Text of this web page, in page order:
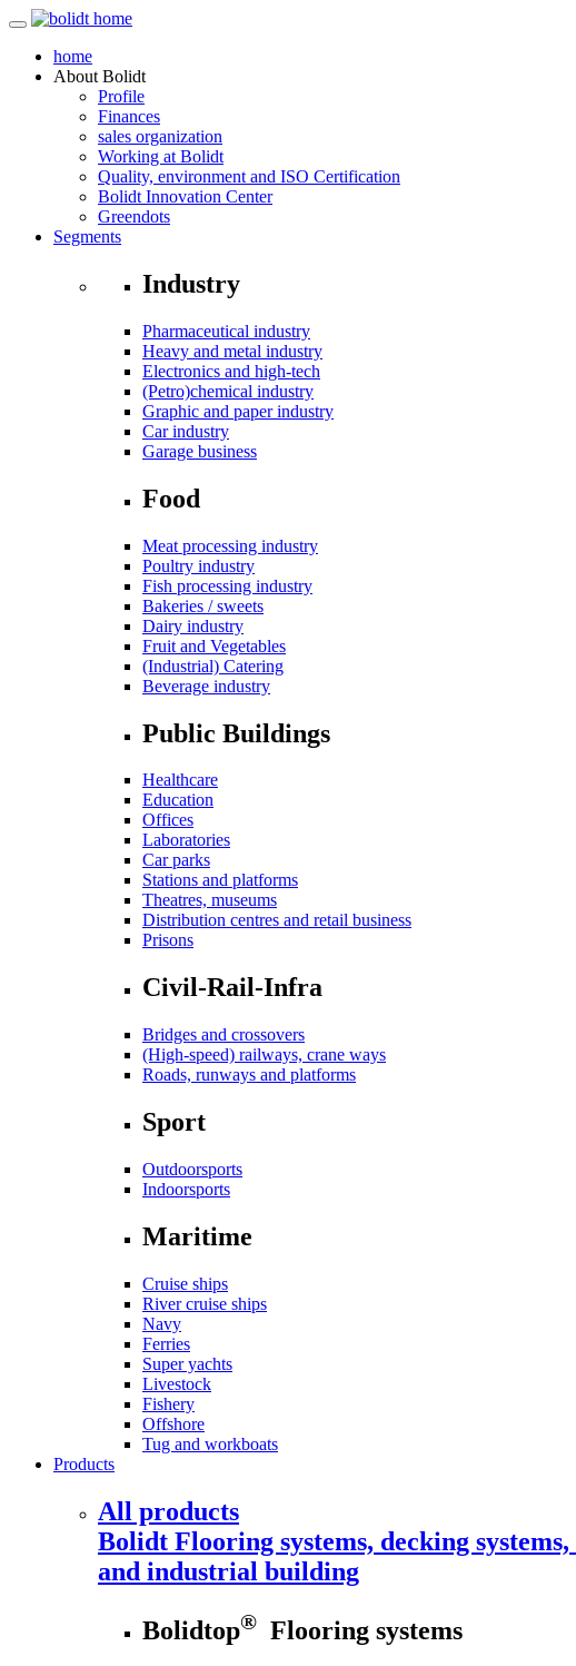
home
About Bolidt
Profile
Finances
sales organization
Working at Bolidt
Quality, environment and ISO Certification
Bolidt Innovation Center
Greendots
Segments
Industry
Pharmaceutical industry
Heavy and metal industry
Electronics and high-tech
(Petro)chemical industry
Graphic and paper industry
Car industry
Garage business
Food
Meat processing industry
Poultry industry
Fish processing industry
Bakeries / sweets
Dairy industry
Fruit and Vegetables
(Industrial) Catering
Beverage industry
Public Buildings
Healthcare
Education
Offices
Laboratories
Car parks
Stations and platforms
Theatres, museums
Distribution centres and retail business
Prisons
Civil-Rail-Infra
Bridges and crossovers
(High-speed) railways, crane ways
Roads, runways and platforms
Sport
Outdoorsports
Indoorsports
Maritime
Cruise ships
River cruise ships
Navy
Ferries
Super yachts
Livestock
Fishery
Offshore
Tug and workboats
Products
All products
Bolidt Flooring systems, decking
and industrial building
Bolidtop® Flooring systems